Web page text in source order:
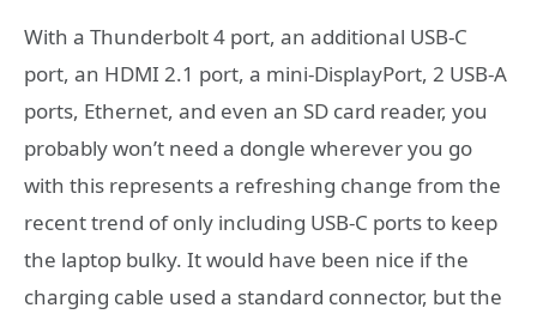
With a Thunderbolt 4 port, an additional USB-C
port, an HDMI 2.1 port, a mini-DisplayPort, 2 USB-A
ports, Ethernet, and even an SD card reader, you
probably won’t need a dongle wherever you go
with this represents a refreshing change from the
recent trend of only including USB-C ports to keep
the laptop bulky. It would have been nice if the
charging cable used a standard connector, but the